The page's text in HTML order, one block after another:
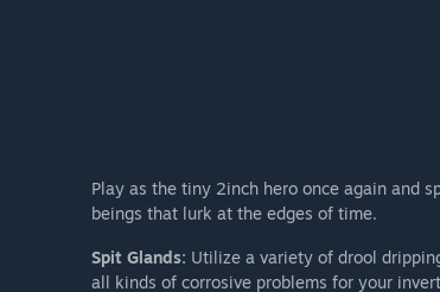
Play as the tiny 2inch hero once again and
beings that lurk at the edges of time.
Spit Glands: Utilize a variety of drool
all kinds of corrosive problems for your